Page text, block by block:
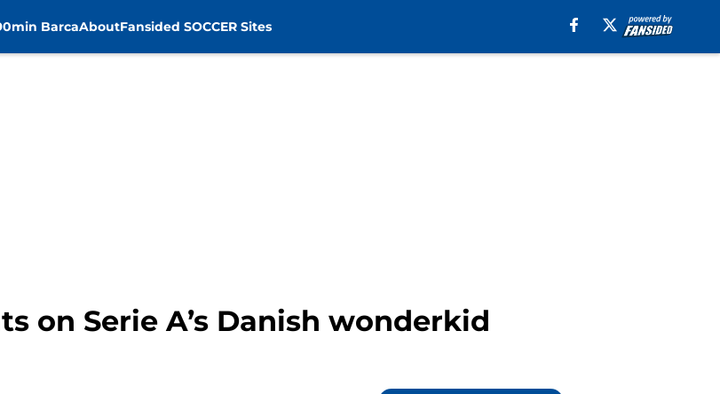
BarcaAboutFansided SOCCER Sites
on Serie A’s Danish wonderkid